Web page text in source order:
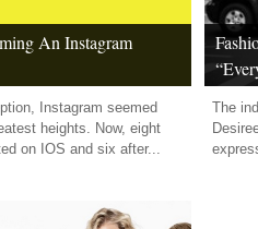
An Instagram
Instagram seemed
heights. Now, eight
on IOS and six after...
The